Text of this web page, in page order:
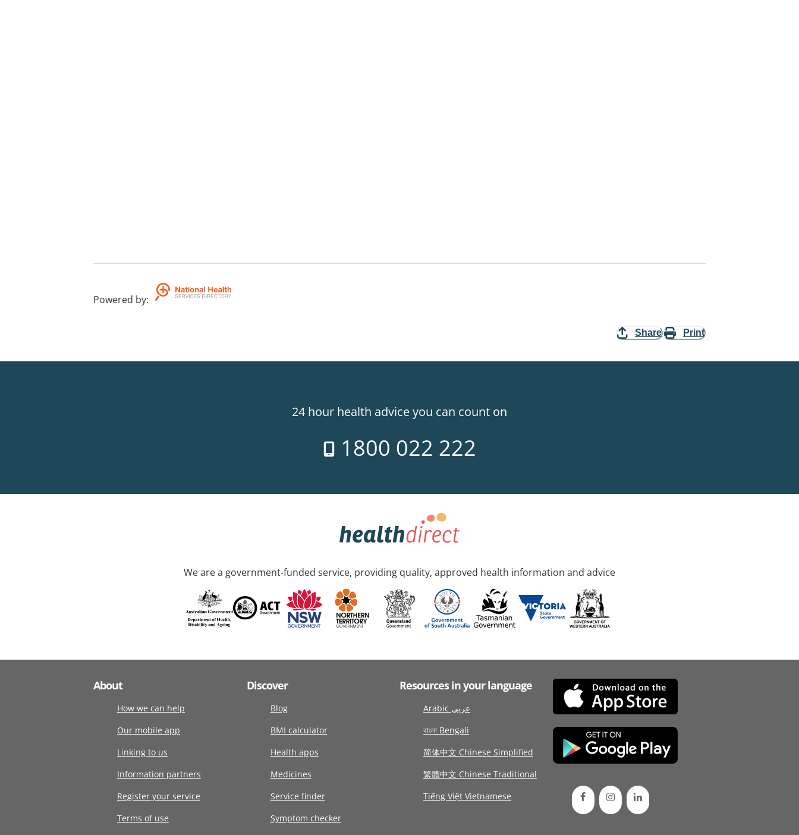
Powered by:
Share Print
24 hour health advice you can count on
1800 022 222
We are a government-funded service, providing quality, approved health information and advice
About
How we can help
Our mobile app
Linking to us
Information partners
Register your service
Terms of use
Discover
Blog
BMI calculator
Health apps
Medicines
Service finder
Symptom checker
Resources in your language
Arabic عربى
বাংলা Bengali
简体中文 Chinese Simplified
繁體中文 Chinese Traditional
Tiếng Việt Vietnamese